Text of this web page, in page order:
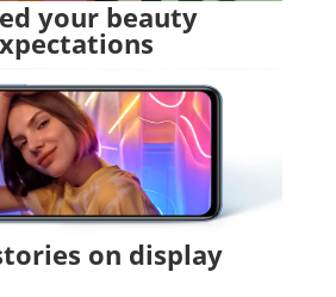
your beauty
on display